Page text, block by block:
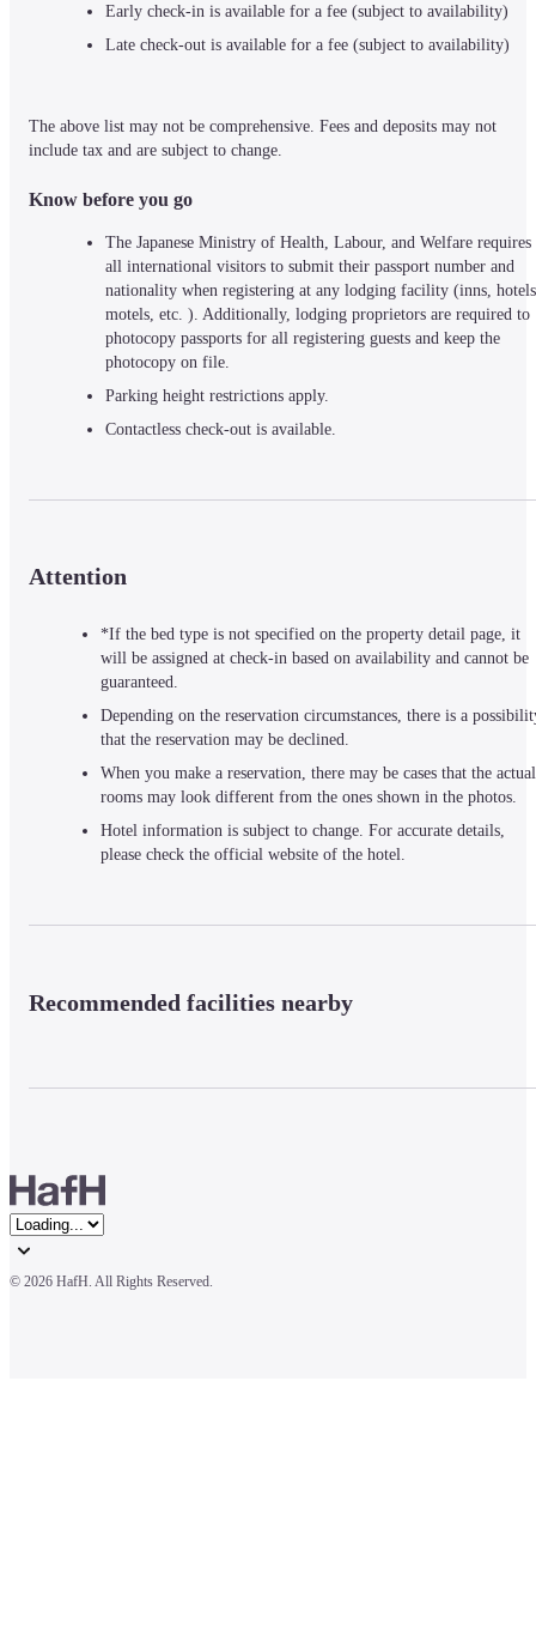
Early check-in is available for a fee (subject to availability)
Late check-out is available for a fee (subject to availability)
The above list may not be comprehensive. Fees and deposits may not
include tax and are subject to change.
Know before you go
The Japanese Ministry of Health, Labour, and Welfare requires
all international visitors to submit their passport number and
nationality when registering at any lodging facility (inns,
motels, etc. ). Additionally, lodging proprietors are required to
photocopy passports for all registering guests and keep the
photocopy on file.
Parking height restrictions apply.
Contactless check-out is available.
Attention
*If the bed type is not specified on the property detail page, it
will be assigned at check-in based on availability and cannot be
guaranteed.
Depending on the reservation circumstances, there is a
that the reservation may be declined.
When you make a reservation, there may be cases that the actual
rooms may look different from the ones shown in the photos.
Hotel information is subject to change. For accurate details,
please check the official website of the hotel.
Recommended facilities nearby
© 2026 HafH. All Rights Reserved.